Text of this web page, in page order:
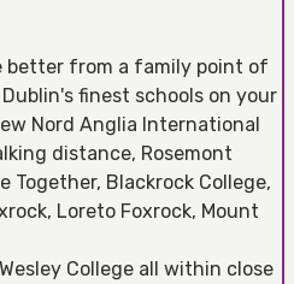
better from a family point of
finest schools on your
Nord Anglia International
distance, Rosemont
Together, Blackrock College,
Loreto Foxrock, Mount
College all within close